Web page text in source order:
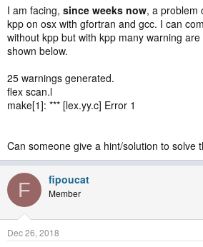
I am facing, since weeks now, a problem
kpp on osx with gfortran and gcc. I can
without kpp but with kpp many warning
shown below.
25 warnings generated.
flex scan.l
make[1]: *** [lex.yy.c] Error 1
Can someone give a hint/solution to solve
F fipoucat
Member
Dec 26, 2018